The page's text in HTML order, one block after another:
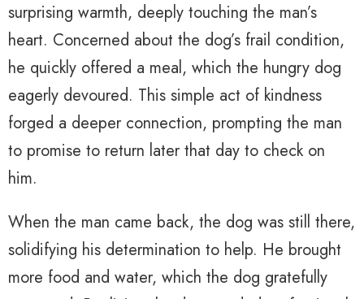
surprising warmth, deeply touching the man’s
heart. Concerned about the dog’s frail condition,
he quickly offered a meal, which the hungry dog
eagerly devoured. This simple act of kindness
forged a deeper connection, prompting the man
to promise to return later that day to check on
him.
When the man came back, the dog was still there,
solidifying his determination to help. He brought
more food and water, which the dog gratefully